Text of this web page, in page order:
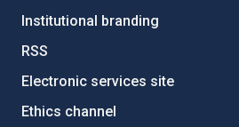
Institutional branding
RSS
Electronic services site
Ethics channel